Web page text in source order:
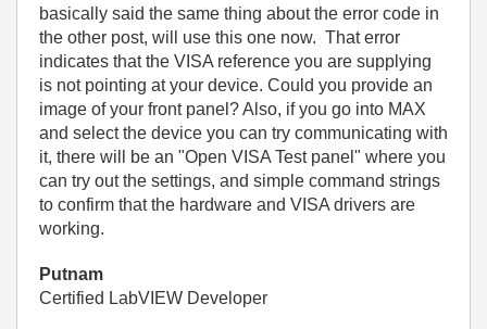
basically said the same thing about the error code in
the other post, will use this one now. That error
indicates that the VISA reference you are supplying
is not pointing at your device. Could you provide an
image of your front panel? Also, if you go into MAX
and select the device you can try communicating with
it, there will be an "Open VISA Test panel" where you
can try out the settings, and simple command strings
to confirm that the hardware and VISA drivers are
working.
Putnam
Certified LabVIEW Developer